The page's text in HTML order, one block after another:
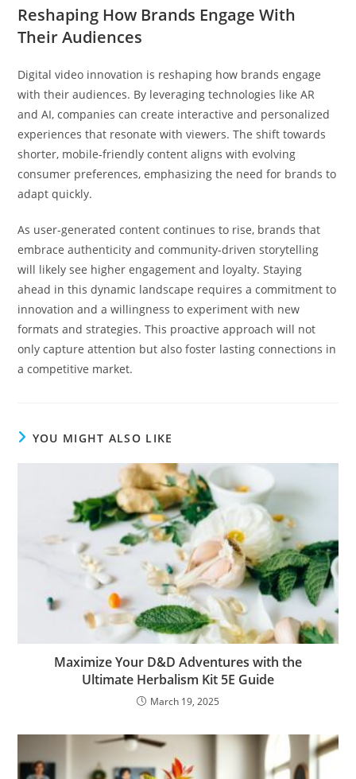
Reshaping How Brands Engage With
Their Audiences
Digital video innovation is reshaping how brands engage
with their audiences. By leveraging technologies like AR
and AI, companies can create interactive and personalized
experiences that resonate with viewers. The shift towards
shorter, mobile-friendly content aligns with evolving
consumer preferences, emphasizing the need for brands to
adapt quickly.
As user-generated content continues to rise, brands that
embrace authenticity and community-driven storytelling
will likely see higher engagement and loyalty. Staying
ahead in this dynamic landscape requires a commitment to
innovation and a willingness to experiment with new
formats and strategies. This proactive approach will not
only capture attention but also foster lasting connections in
a competitive market.
YOU MIGHT ALSO LIKE
Maximize Your D&D Adventures with the
Ultimate Herbalism Kit 5E Guide
March 19, 2025